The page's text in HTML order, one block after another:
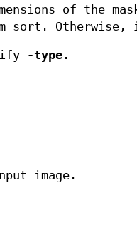
of the
sort.
-type.
image.